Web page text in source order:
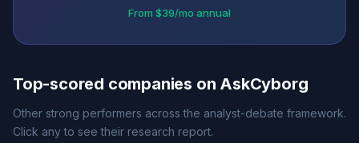
From $39/mo annual
Top-scored companies on AskCyborg
Other strong performers across the analyst-debate framework.
Click any to see their research report.